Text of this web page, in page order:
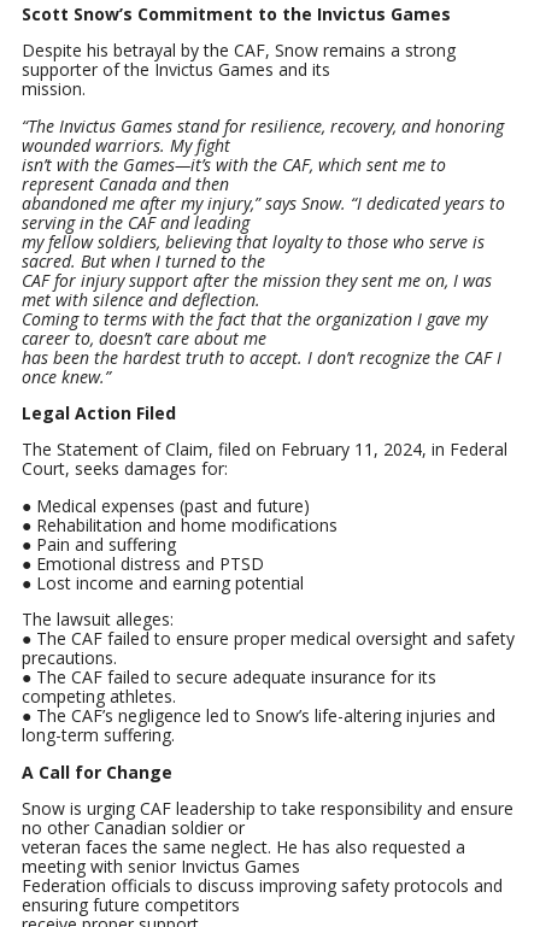
Scott Snow’s Commitment to the Invictus Games
Despite his betrayal by the CAF, Snow remains a strong
supporter of the Invictus Games and its
mission.
“The Invictus Games stand for resilience, recovery, and honoring
wounded warriors. My fight
isn’t with the Games—it’s with the CAF, which sent me to
represent Canada and then
abandoned me after my injury,” says Snow. “I dedicated years to
serving in the CAF and leading
my fellow soldiers, believing that loyalty to those who serve is
sacred. But when I turned to the
CAF for injury support after the mission they sent me on, I was
met with silence and deflection.
Coming to terms with the fact that the organization I gave my
career to, doesn’t care about me
has been the hardest truth to accept. I don’t recognize the CAF I
once knew.”
Legal Action Filed
The Statement of Claim, filed on February 11, 2024, in Federal
Court, seeks damages for:
● Medical expenses (past and future)
● Rehabilitation and home modifications
● Pain and suffering
● Emotional distress and PTSD
● Lost income and earning potential
The lawsuit alleges:
● The CAF failed to ensure proper medical oversight and safety
precautions.
● The CAF failed to secure adequate insurance for its
competing athletes.
● The CAF’s negligence led to Snow’s life-altering injuries and
long-term suffering.
A Call for Change
Snow is urging CAF leadership to take responsibility and ensure
no other Canadian soldier or
veteran faces the same neglect. He has also requested a
meeting with senior Invictus Games
Federation officials to discuss improving safety protocols and
ensuring future competitors